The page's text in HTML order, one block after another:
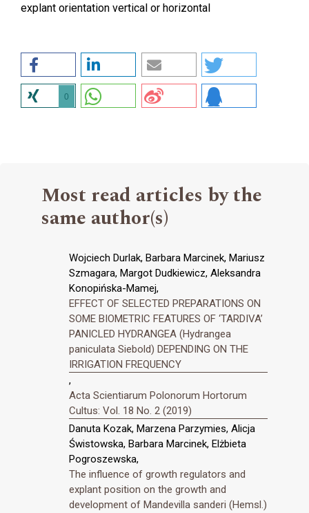
explant orientation vertical or horizontal
0
Most read articles by the
same author(s)
Wojciech Durlak, Barbara Marcinek, Mariusz
Szmagara, Margot Dudkiewicz, Aleksandra
Konopińska-Mamej,
EFFECT OF SELECTED PREPARATIONS ON
SOME BIOMETRIC FEATURES OF ‘TARDIVA’
PANICLED HYDRANGEA (Hydrangea
paniculata Siebold) DEPENDING ON THE
IRRIGATION FREQUENCY
,
Acta Scientiarum Polonorum Hortorum
Cultus: Vol. 18 No. 2 (2019)
Danuta Kozak, Marzena Parzymies, Alicja
Świstowska, Barbara Marcinek, Elżbieta
Pogroszewska,
The influence of growth regulators and
explant position on the growth and
development of Mandevilla sanderi (Hemsl.)